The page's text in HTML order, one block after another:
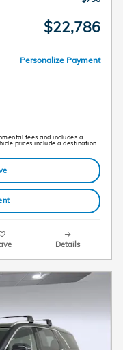
$22,786
Personalize Payment
fees and includes a
prices include a destination
Details